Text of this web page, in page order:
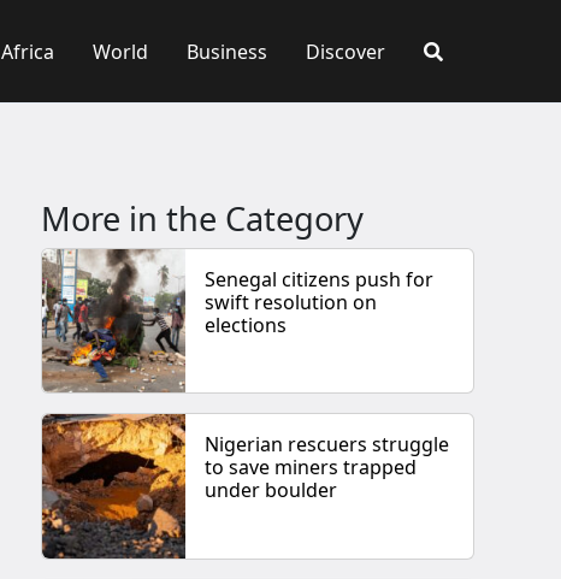
Africa World Business Discover
More in the Category
Senegal citizens push for
swift resolution on
elections
Nigerian rescuers struggle
to save miners trapped
under boulder